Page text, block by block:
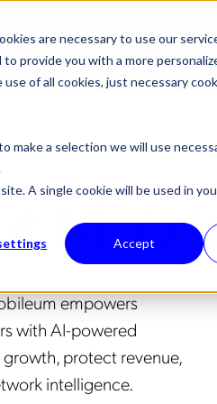
are necessary to use our
provide you with a more
of all cookies, just necessary
a selection we will use
A single cookie will be used in
Accept
& SERVICES ABOUT US
empowers
with AI-powered
protect revenue,
intelligence.